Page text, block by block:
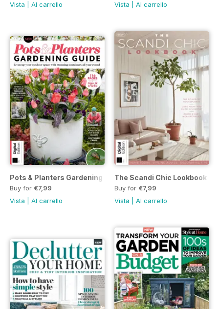
Vista
Al carrello
Vista
Al carrello
Pots & Planters Gardening Guide Third Edition
Buy for €7,99
Vista
Al carrello
The Scandi Chic Lookbook
Buy for €7,99
Vista
Al carrello